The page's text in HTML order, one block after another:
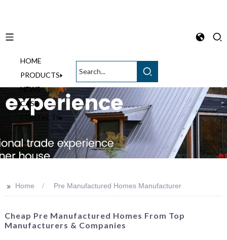
HOME
PRODUCTS
NEWS
CASE
CONTACTS
>> Home Pre Manufactured Homes Manufacturer
Cheap Pre Manufactured Homes From Top
Manufacturers & Companies